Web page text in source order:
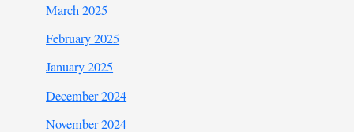
March 2025
February 2025
January 2025
December 2024
November 2024